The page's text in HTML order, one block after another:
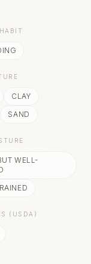
CLAY
SAND
WELL-
(USDA)